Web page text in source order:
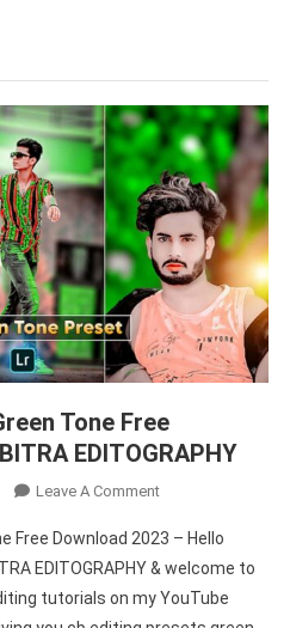
Tone Free
EDITOGRAPHY
Leave A CommentOn
Editing
Presets
Green
Free Download 2023 – Hello
EDITOGRAPHY & welcome to
tutorials on my YouTube